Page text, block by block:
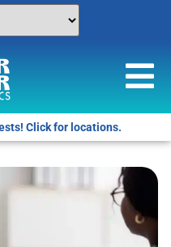
Click for locations.